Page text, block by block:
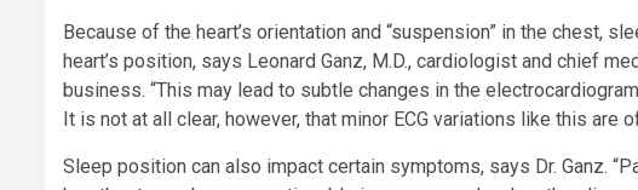
Because of the heart’s orientation and “suspension” in the chest,
heart’s position, says Leonard Ganz, M.D., cardiologist and chief
business. “This may lead to subtle changes in the
It is not at all clear, however, that minor ECG variations like this are
Sleep position can also impact certain symptoms, says Dr. Ganz.